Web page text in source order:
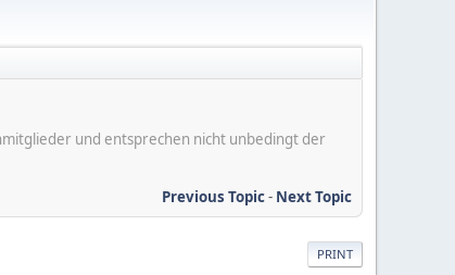
und entsprechen nicht unbedingt der
Previous Topic- Next Topic
PRINT